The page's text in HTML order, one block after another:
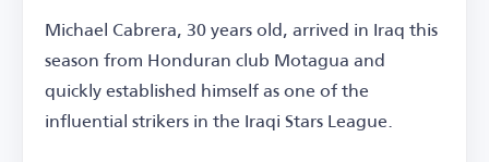
Michael Cabrera, 30 years old, arrived in Iraq this
season from Honduran club Motagua and
quickly established himself as one of the
influential strikers in the Iraqi Stars League.